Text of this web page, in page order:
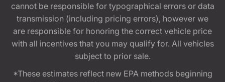
cannot be responsible for typographical errors or data
transmission (including pricing errors), however we
are responsible for honoring the correct vehicle price
with all incentives that you may qualify for. All vehicles
subject to prior sale.
*These estimates reflect new EPA methods beginning